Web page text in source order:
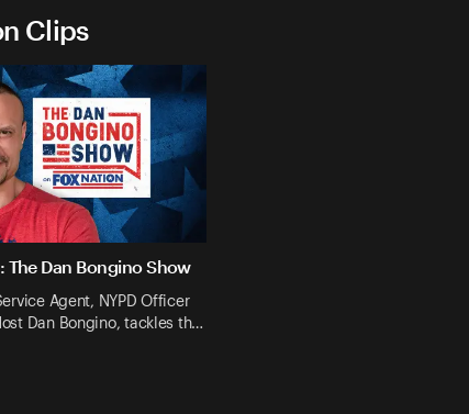
Clips
The Dan Bongino Show
Agent, NYPD Officer
Dan Bongino, tackles th…